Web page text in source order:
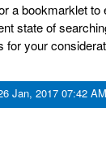
a bookmarklet to
state of
for your
Jan, 2017 07:42 AM